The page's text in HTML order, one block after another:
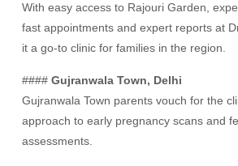
With easy access to Rajouri Garden,
fast appointments and expert reports at
it a go-to clinic for families in the region.
####Gujranwala Town, Delhi
Gujranwala Town parents vouch for the
approach to early pregnancy scans and
assessments.